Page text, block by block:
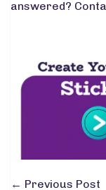
answered?
← Previous Post